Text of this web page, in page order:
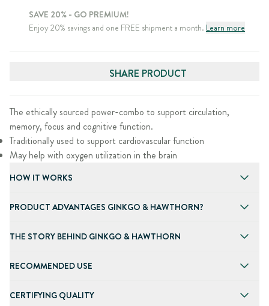
SAVE 20% - GO PREMIUM!
Enjoy 20% savings and one FREE shipment a month. Learn more
SHARE PRODUCT
The ethically sourced power-combo to support circulation,
memory, focus and cognitive function.
Traditionally used to support cardiovascular function
May help with oxygen utilization in the brain
HOW IT WORKS
PRODUCT ADVANTAGES GINKGO & HAWTHORN?
THE STORY BEHIND GINKGO & HAWTHORN
RECOMMENDED USE
CERTIFYING QUALITY